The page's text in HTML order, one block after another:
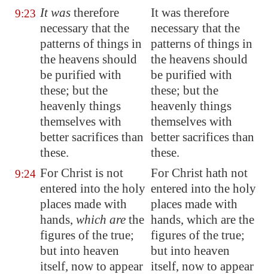
9:23 It was therefore
necessary that the
patterns of things in
the heavens should
be purified with
these; but the
heavenly things
themselves with
better sacrifices than
these.
It was therefore
necessary that the
patterns of things in
the heavens should
be purified with
these; but the
heavenly things
themselves with
better sacrifices than
these.
9:24 For Christ is not
entered into the holy
places made with
hands, which are the
figures of the true;
but into heaven
itself, now to appear
For Christ hath not
entered into the holy
places made with
hands, which are the
figures of the true;
but into heaven
itself, now to appear